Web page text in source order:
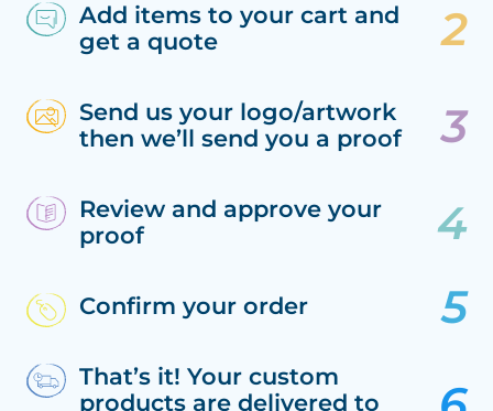
Add items to your cart and
get a quote
Send us your logo/artwork
then we’ll send you a proof
Review and approve your
proof
Confirm your order
That’s it! Your custom
products are delivered to